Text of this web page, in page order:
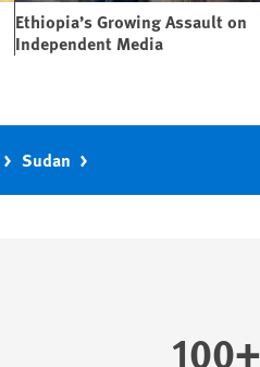
Ethiopia’s Growing Assault on
Independent Media
Sudan
100+